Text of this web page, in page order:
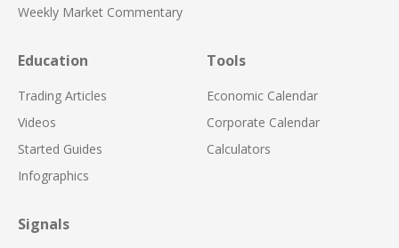
Weekly Market Commentary
Education
Trading Articles
Videos
Started Guides
Infographics
Tools
Economic Calendar
Corporate Calendar
Calculators
Signals